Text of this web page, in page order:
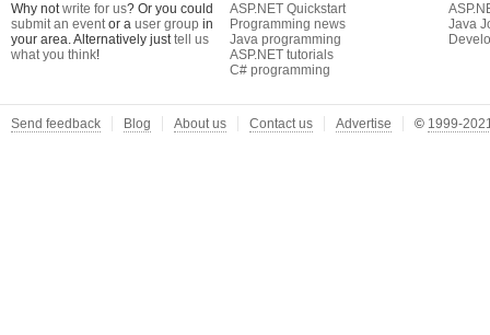
Why notwrite for us? Or you could
submit an eventor a user group in
your area. Alternatively justtell us
what you think!
ASP.NET Quickstart
Programming news
Java programming
ASP.NET tutorials
C# programming
Java
Send feedback Blog About us Contact us Advertise © 1999-